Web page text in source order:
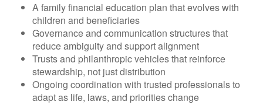
A family financial education plan that evolves with
children and beneficiaries
Governance and communication structures that
reduce ambiguity and support alignment
Trusts and philanthropic vehicles that reinforce
stewardship, not just distribution
Ongoing coordination with trusted professionals to
adapt as life, laws, and priorities change